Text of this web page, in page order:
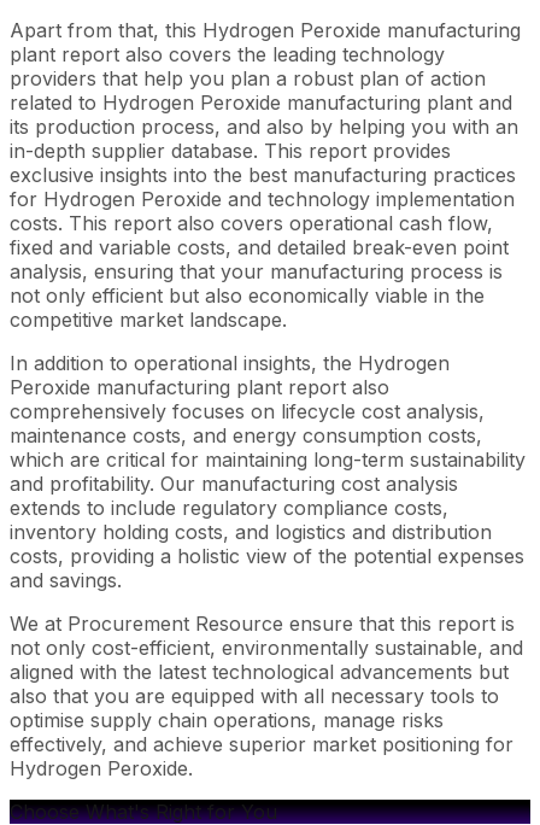
Apart from that, this Hydrogen Peroxide manufacturing
plant report also covers the leading technology
providers that help you plan a robust plan of action
related to Hydrogen Peroxide manufacturing plant and
its production process, and also by helping you with an
in-depth supplier database. This report provides
exclusive insights into the best manufacturing practices
for Hydrogen Peroxide and technology implementation
costs. This report also covers operational cash flow,
fixed and variable costs, and detailed break-even point
analysis, ensuring that your manufacturing process is
not only efficient but also economically viable in the
competitive market landscape.
In addition to operational insights, the Hydrogen
Peroxide manufacturing plant report also
comprehensively focuses on lifecycle cost analysis,
maintenance costs, and energy consumption costs,
which are critical for maintaining long-term sustainability
and profitability. Our manufacturing cost analysis
extends to include regulatory compliance costs,
inventory holding costs, and logistics and distribution
costs, providing a holistic view of the potential expenses
and savings.
We at Procurement Resource ensure that this report is
not only cost-efficient, environmentally sustainable, and
aligned with the latest technological advancements but
also that you are equipped with all necessary tools to
optimise supply chain operations, manage risks
effectively, and achieve superior market positioning for
Hydrogen Peroxide.
Choose What's Right for You